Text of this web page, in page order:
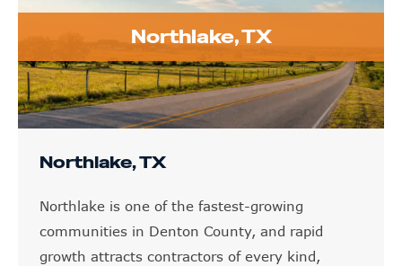
Northlake, TX
Northlake, TX
Northlake is one of the fastest-growing
communities in Denton County, and rapid
growth attracts contractors of every kind,